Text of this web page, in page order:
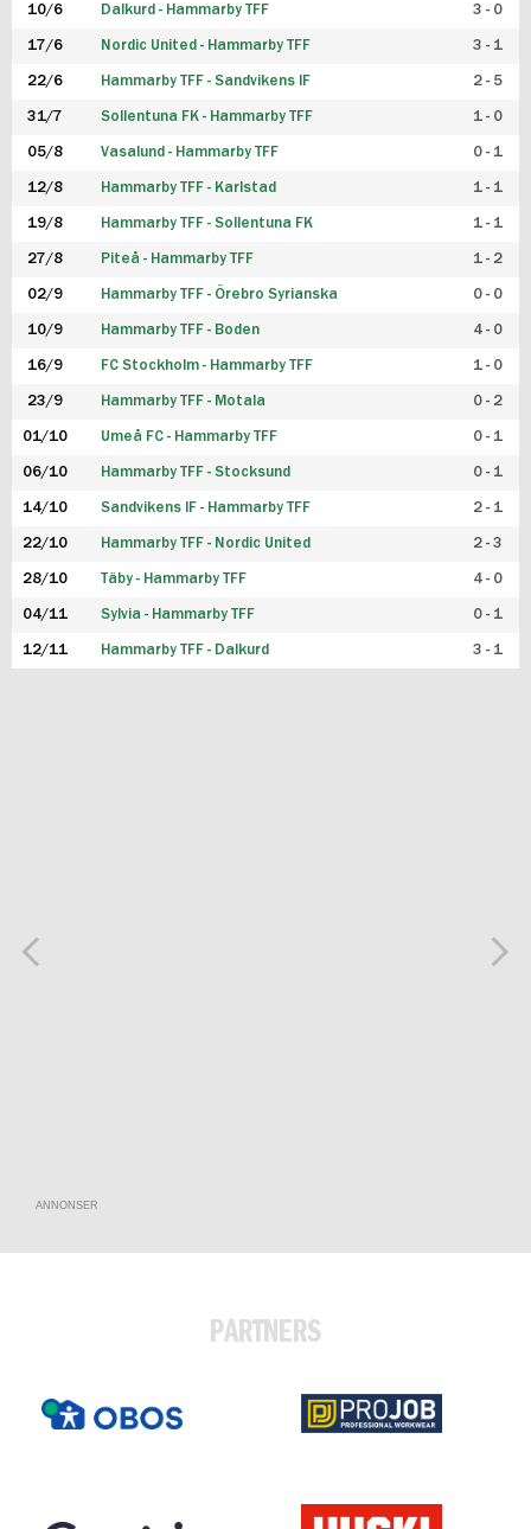
10/6 Dalkurd - Hammarby TFF 3 - 0
17/6 Nordic United - Hammarby TFF 3 - 1
22/6 Hammarby TFF - Sandvikens IF 2 - 5
31/7 Sollentuna FK - Hammarby TFF 1 - 0
05/8 Vasalund - Hammarby TFF 0 - 1
12/8 Hammarby TFF - Karlstad 1 - 1
19/8 Hammarby TFF - Sollentuna FK 1 - 1
27/8 Piteå - Hammarby TFF 1 - 2
02/9 Hammarby TFF - Örebro Syrianska 0 - 0
10/9 Hammarby TFF - Boden 4 - 0
16/9 FC Stockholm - Hammarby TFF 1 - 0
23/9 Hammarby TFF - Motala 0 - 2
01/10 Umeå FC - Hammarby TFF 0 - 1
06/10 Hammarby TFF - Stocksund 0 - 1
14/10 Sandvikens IF - Hammarby TFF 2 - 1
22/10 Hammarby TFF - Nordic United 2 - 3
28/10 Täby - Hammarby TFF 4 - 0
04/11 Sylvia - Hammarby TFF 0 - 1
12/11 Hammarby TFF - Dalkurd 3 - 1
ANNONSER
PARTNERS